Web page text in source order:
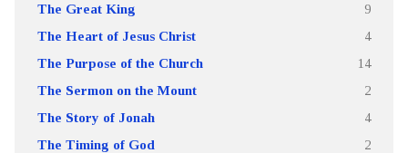
The Great King 9
The Heart of Jesus Christ 4
The Purpose of the Church 14
The Sermon on the Mount 2
The Story of Jonah 4
The Timing of God 2